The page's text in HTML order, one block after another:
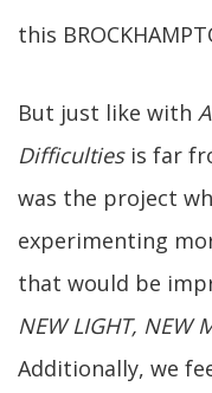
this
But just like with
Difficultiesis far
was the project
experimenting
that would be
NEW LIGHT, NEW
Additionally, we